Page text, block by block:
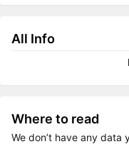
All Info
Where to read
We don’t have any data